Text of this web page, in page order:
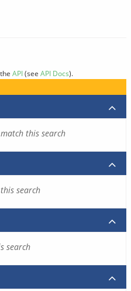
API(see API Docs).
this search
search
search